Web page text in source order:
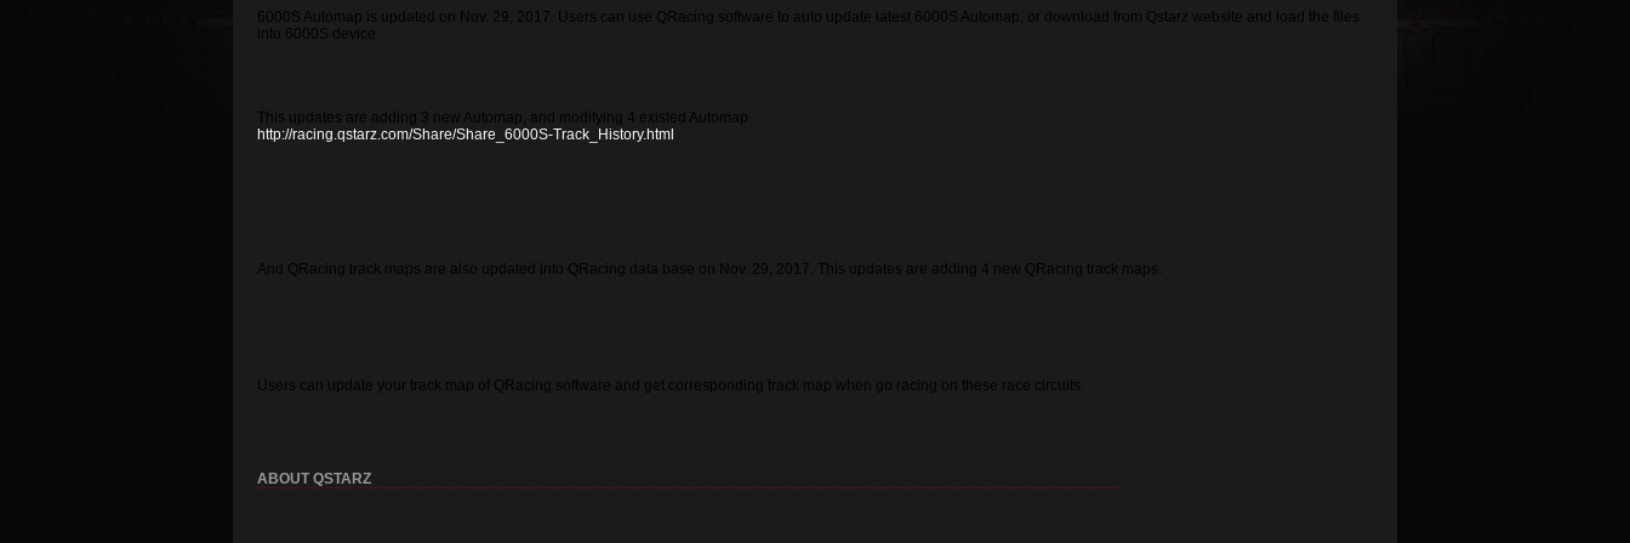
6000S Automap is updated on Nov. 29, 2017. Users can use QRacing software to auto update latest 6000S Automap, or download from Qstarz website and load the files
into 6000S device.
This updates are adding 3 new Automap, and modifying 4 existed Automap.
http://racing.qstarz.com/Share/Share_6000S-Track_History.html
And QRacing track maps are also updated into QRacing data base on Nov. 29, 2017. This updates are adding 4 new QRacing track maps.
Users can update your track map of QRacing software and get corresponding track map when go racing on these race circuits.
ABOUT QSTARZ